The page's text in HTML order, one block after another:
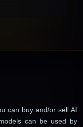
can buy and/or sell AI
can be used by